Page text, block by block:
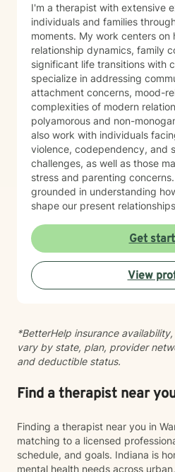
I'm a therapist with extensive
individuals and families
moments. My work centers
relationship dynamics, family
significant life transitions with
specialize in addressing
attachment concerns, mood-
complexities of modern
polyamorous and non-
also work with individuals
violence, codependency, and
challenges, as well as those
stress and parenting concerns. My approach is
grounded in understanding
shape our present
and supported as you work
change. Whether you're
healing from trauma, or
connections, I'm here to walk
honesty, cultural awareness,
Get
View
*BetterHelp insurance
vary by state, plan, provider
and deductible status.
Find a therapist near
Finding a therapist near you in
matching to a licensed
schedule, and goals. Indiana is
mental health needs across